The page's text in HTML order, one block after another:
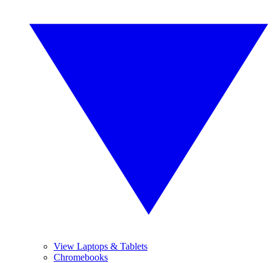
View Laptops & Tablets
Chromebooks